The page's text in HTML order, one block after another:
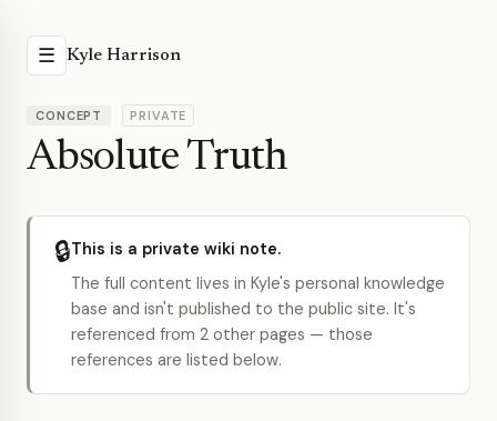
☰ Kyle Harrison
CONCEPT PRIVATE
Absolute Truth
🔒This is a private wiki note.
The full content lives in Kyle's personal knowledge
base and isn't published to the public site. It's
referenced from 2 other pages — those
references are listed below.